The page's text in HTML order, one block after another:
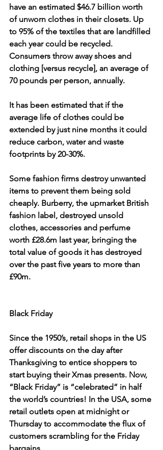
have an estimated $46.7 billion worth
of unworn clothes in their closets. Up
to 95% of the textiles that are landfilled
each year could be recycled.
Consumers throw away shoes and
clothing [versus recycle], an average of
70 pounds per person, annually.
It has been estimated that if the
average life of clothes could be
extended by just nine months it could
reduce carbon, water and waste
footprints by 20-30%.
Some fashion firms destroy unwanted
items to prevent them being sold
cheaply. Burberry, the upmarket British
fashion label, destroyed unsold
clothes, accessories and perfume
worth £28.6m last year, bringing the
total value of goods it has destroyed
over the past five years to more than
£90m.
Black Friday
Since the 1950’s, retail shops in the US
offer discounts on the day after
Thanksgiving to entice shoppers to
start buying their Xmas presents. Now,
“Black Friday” is “celebrated” in half
the world’s countries! In the USA, some
retail outlets open at midnight or
Thursday to accommodate the flux of
customers scrambling for the Friday